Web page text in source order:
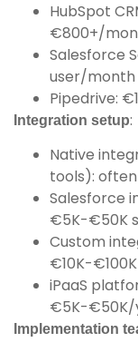
HubSpot
€800+/
Salesforce
user/month
Pipedrive:
Integration setup:
Native
tools):
Salesforce
€5K-€50K
Custom
€10K-
iPaaS
€5K-€50K/
Implementation